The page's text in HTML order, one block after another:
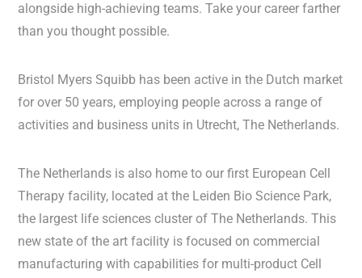
alongside high-achieving teams. Take your career farther
than you thought possible.
Bristol Myers Squibb has been active in the Dutch market
for over 50 years, employing people across a range of
activities and business units in Utrecht, The Netherlands.
The Netherlands is also home to our first European Cell
Therapy facility, located at the Leiden Bio Science Park,
the largest life sciences cluster of The Netherlands. This
new state of the art facility is focused on commercial
manufacturing with capabilities for multi-product Cell